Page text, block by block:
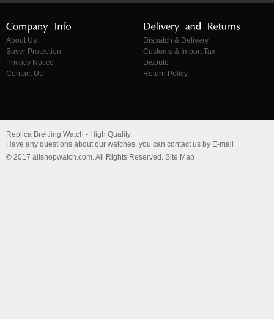
About Us
Buyer Protection
Privacy Notice
Contact Us
Dispatch & Delivery
Customs & Import Tax
Dispute
Return Policy
Replica Breitling Watch - High Quality
Have any questions about our watches, you can contact us by E-mail
© 2017 allshopwatch.com. All Rights Reserved. Site Map